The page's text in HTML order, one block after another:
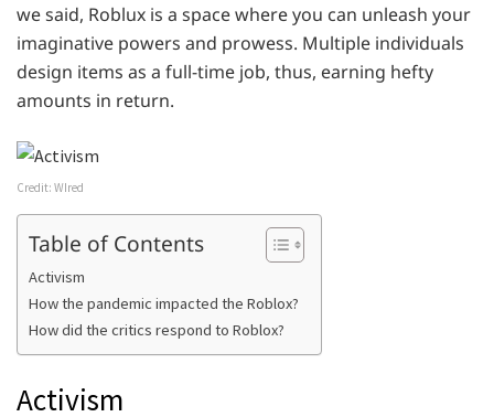
we said, Roblux is a space where you can unleash your
imaginative powers and prowess. Multiple individuals
design items as a full-time job, thus, earning hefty
amounts in return.
Credit: WIred
Table of Contents
Activism
How the pandemic impacted the Roblox?
How did the critics respond to Roblox?
Activism